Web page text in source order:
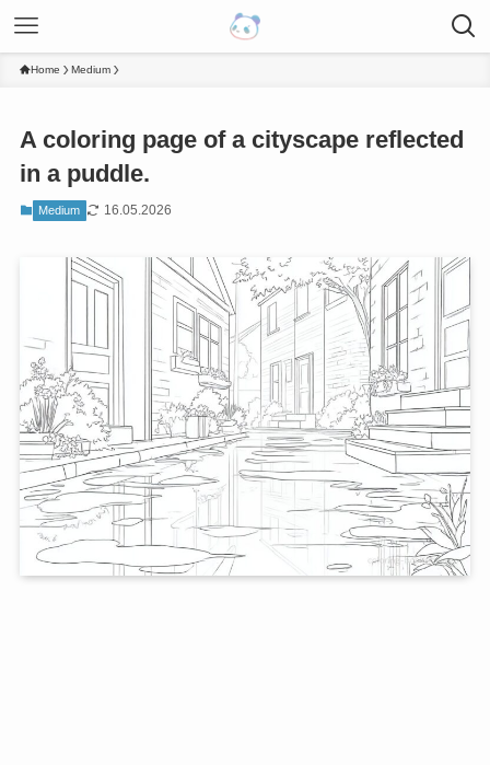
Home Medium
A coloring page of a cityscape reflected
in a puddle.
Medium 16.05.2026